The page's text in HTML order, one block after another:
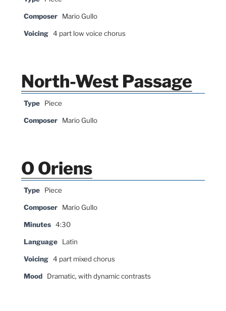
Composer Mario Gullo
Voicing 4 part low voice chorus
North-West Passage
Type Piece
Composer Mario Gullo
O Oriens
Type Piece
Composer Mario Gullo
Minutes 4:30
Language Latin
Voicing 4 part mixed chorus
Mood Dramatic, with dynamic contrasts